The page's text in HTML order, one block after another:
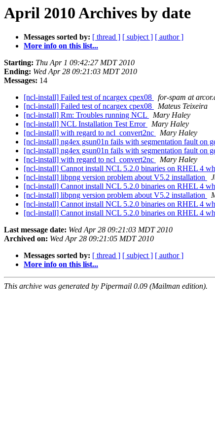
April 2010 Archives by date
Messages sorted by: [ thread ] [ subject ] [ author ]
More info on this list...
Starting: Thu Apr 1 09:42:27 MDT 2010
Ending: Wed Apr 28 09:21:03 MDT 2010
Messages: 14
[ncl-install] Failed test of ncargex cpex08
for-spam at
[ncl-install] Failed test of ncargex cpex08
Mateus Teixeira
[ncl-install] Rm: Troubles running NCL
Mary Haley
[ncl-install] NCL Installation Test Error
Mary Haley
[ncl-install] with regard to ncl_convert2nc
Mary Haley
[ncl-install] ng4ex gsun01n fails with segmentation fault on
[ncl-install] ng4ex gsun01n fails with segmentation fault on
[ncl-install] with regard to ncl_convert2nc
Mary Haley
[ncl-install] Cannot install NCL 5.2.0 binaries on RHEL 4
[ncl-install] libpng version problem about V5.2 installation
[ncl-install] Cannot install NCL 5.2.0 binaries on RHEL 4
[ncl-install] libpng version problem about V5.2 installation
[ncl-install] Cannot install NCL 5.2.0 binaries on RHEL 4
[ncl-install] Cannot install NCL 5.2.0 binaries on RHEL 4
Last message date: Wed Apr 28 09:21:03 MDT 2010
Archived on: Wed Apr 28 09:21:05 MDT 2010
Messages sorted by: [ thread ] [ subject ] [ author ]
More info on this list...
This archive was generated by Pipermail 0.09 (Mailman edition).